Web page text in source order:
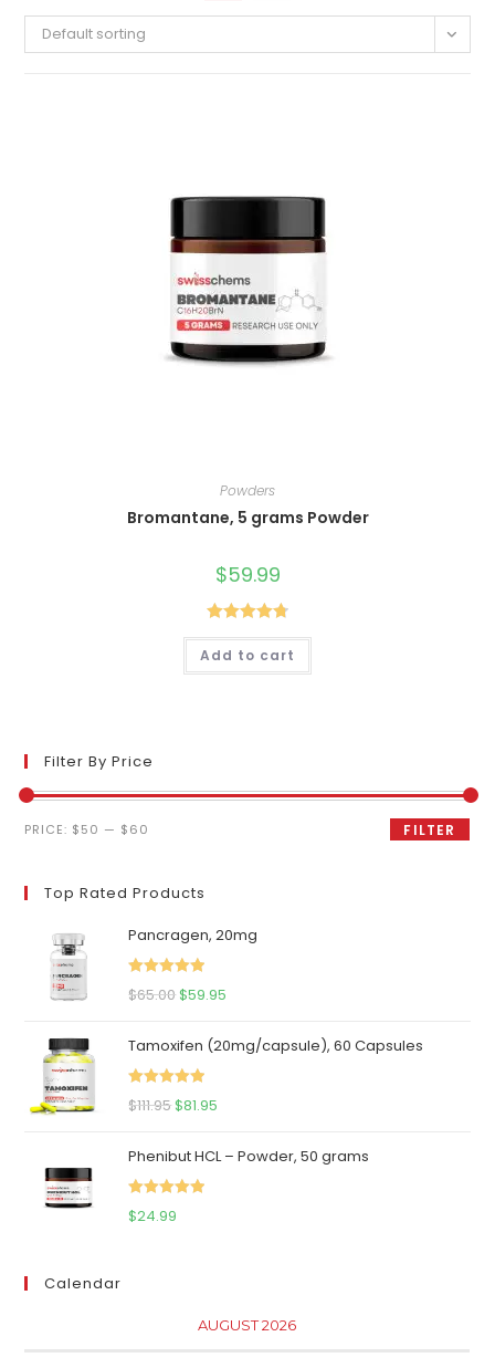
Default sorting
Powders
Bromantane, 5 grams Powder
$59.99
Rated4.80
out of 5
Add to cart
Filter By Price
Min
Max
FILTER
PRICE: $50 — $60
Top Rated Products
Pancragen, 20mg
Rated 5.00
$65.00Original
was:
$65.00.
$59.95
is:
Tamoxifen (20mg/capsule), 60 Capsules
Rated5.00
$111.95Original
was:
$111.95.
$81.95
is:
Phenibut HCL – Powder, 50 grams
Rated 5.00
$24.99
Calendar
AUGUST 2026